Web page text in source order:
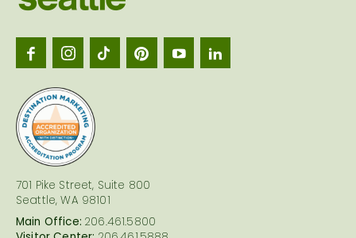
701 Pike Street, Suite 800
Seattle, WA 98101
Main Office: 206.461.5800